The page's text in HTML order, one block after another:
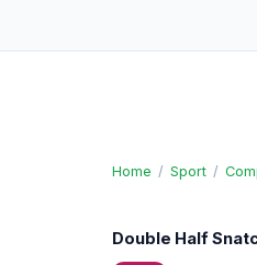
Home / Sport /
Double Half